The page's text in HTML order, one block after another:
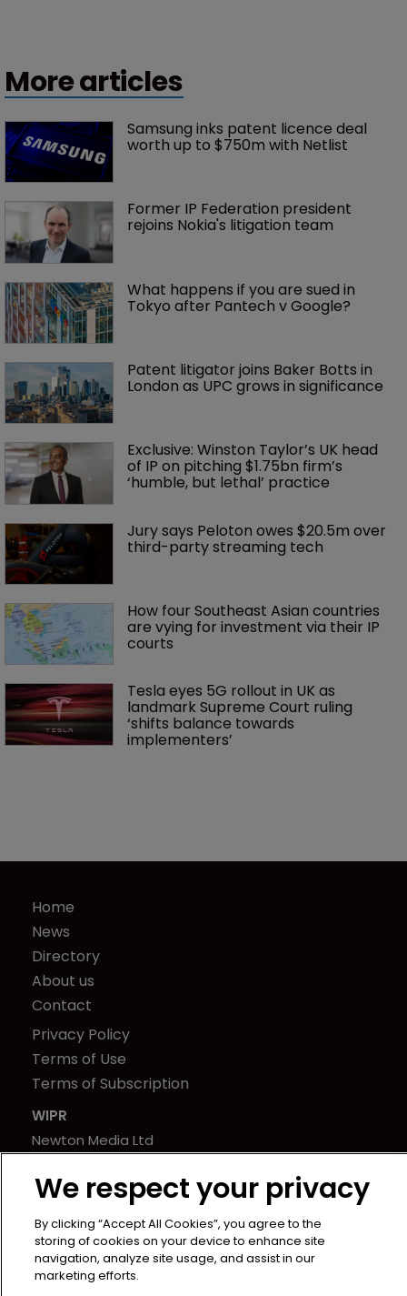
More articles
Samsung inks patent licence deal
worth up to $750m with Netlist
Former IP Federation president
rejoins Nokia's litigation team
What happens if you are sued in
Tokyo after Pantech v Google?
Patent litigator joins Baker Botts in
London as UPC grows in significance
Exclusive: Winston Taylor’s UK head
of IP on pitching $1.75bn firm’s
‘humble, but lethal’ practice
Jury says Peloton owes $20.5m over
third-party streaming tech
How four Southeast Asian countries
are vying for investment via their IP
courts
Tesla eyes 5G rollout in UK as
landmark Supreme Court ruling
‘shifts balance towards
implementers’
Home
News
Directory
About us
Contact
Privacy Policy
Terms of Use
Terms of Subscription
WIPR
Newton Media Ltd
21-23 Elmfield Road
United Kingdom
We respect your privacy
By clicking “Accept All Cookies”, you agree to the
storing of cookies on your device to enhance site
navigation, analyze site usage, and assist in our
marketing efforts.